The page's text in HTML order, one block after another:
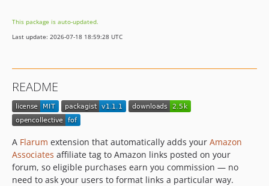
0.1.1
0.1.0
This package is auto-updated.
Last update: 2026-07-18 18:59:28 UTC
README
A Flarum extension that automatically adds your Amazon
Associates affiliate tag to Amazon links posted on your
forum, so eligible purchases earn you commission — no
need to ask your users to format links a particular way.